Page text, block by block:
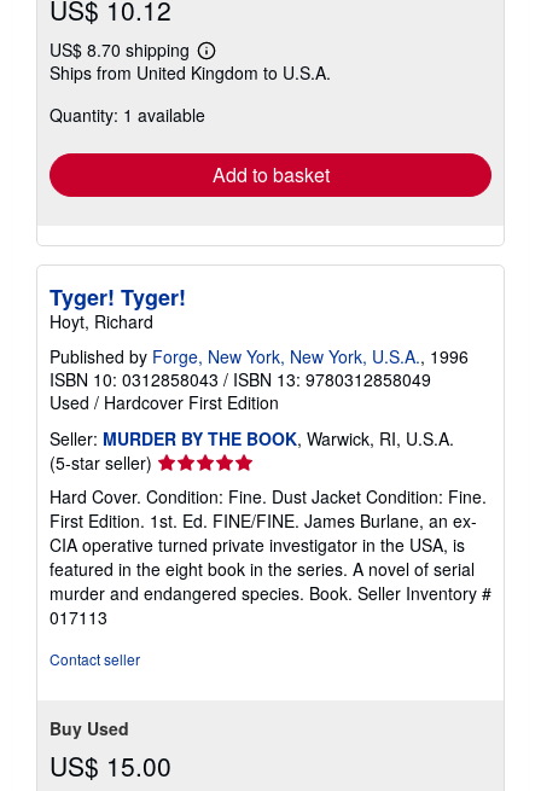
US$ 10.12
US$ 8.70 shipping
Learn
more
shipping
Ships from United Kingdom to U.S.A.
Quantity: 1 available
Add to basket
Tyger! Tyger!
Hoyt, Richard
Published by Forge, New York, New York, U.S.A., 1996
ISBN 10: 0312858043 / ISBN 13: 9780312858049
Used / Hardcover First Edition
Seller: MURDER BY THE BOOK, Warwick, RI, U.S.A.
(5-star seller) Seller
rating
5
out
of
5
stars
Hard Cover. Condition: Fine. Dust Jacket Condition: Fine.
First Edition. 1st. Ed. FINE/FINE. James Burlane, an ex-
CIA operative turned private investigator in the USA, is
featured in the eight book in the series. A novel of serial
murder and endangered species. Book. Seller Inventory #
017113
Contact seller
Buy Used
US$ 15.00